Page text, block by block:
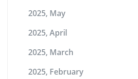
2025, May
2025, April
2025, March
2025, February